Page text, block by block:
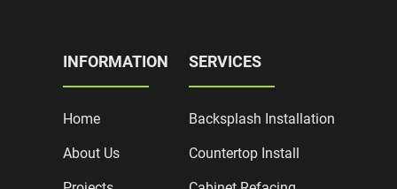
INFORMATION
Home
About Us
SERVICES
Backsplash Installation
Countertop Install